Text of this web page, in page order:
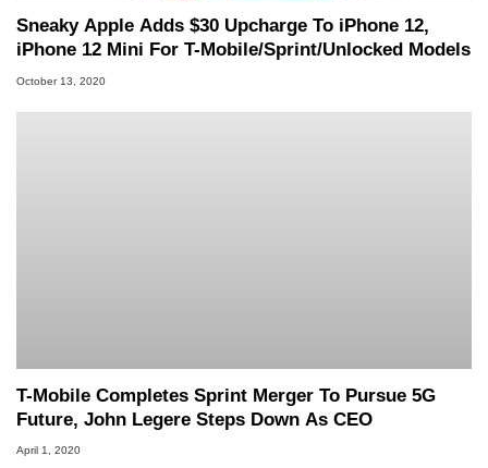
Sneaky Apple Adds $30 Upcharge To iPhone 12,
iPhone 12 Mini For T-Mobile/Sprint/Unlocked Models
October 13, 2020
T-Mobile Completes Sprint Merger To Pursue 5G
Future, John Legere Steps Down As CEO
April 1, 2020